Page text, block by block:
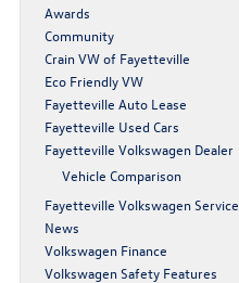
Awards
Community
Crain VW of Fayetteville
Eco Friendly VW
Fayetteville Auto Lease
Fayetteville Used Cars
Fayetteville Volkswagen Dealer
Vehicle Comparison
Fayetteville Volkswagen Service
News
Volkswagen Finance
Volkswagen Safety Features